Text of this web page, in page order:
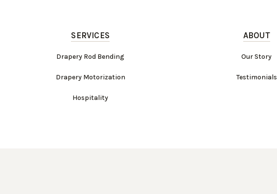
SERVICES
Drapery Rod Bending
Drapery Motorization
Hospitality
ABOUT
Our Story
Testimonials